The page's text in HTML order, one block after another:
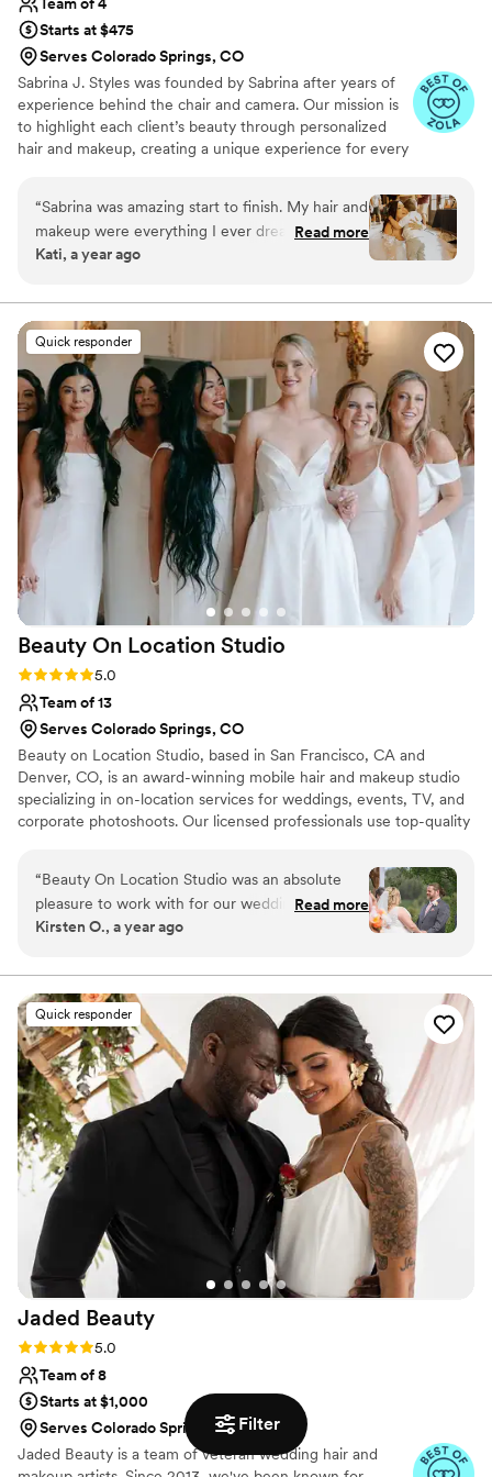
Filter
Starts at $475
Serves Colorado Springs, CO
Sabrina J. Styles was founded by Sabrina after years of
experience behind the chair and camera. Our mission is
to highlight each client’s beauty through personalized
hair and makeup, creating a unique experience for every
building relationships and ensuring every client feels
confident and radiant. With clear communication and a
passion for what we do, we strive to exceed
expectations and make every moment unforgettable!
“Sabrina was amazing start to finish. My hair and
makeup were everything I ever dreamed of and
she even added some glitter and shine to my
recommend”
Read more
Kati, a year ago
Quick responder
Beauty On Location Studio
Rating: 5.0 (8 reviews)
5.0
Team of 13
Serves Colorado Springs, CO
Beauty on Location Studio, based in San Francisco, CA and
Denver, CO, is an award-winning mobile hair and makeup studio
specializing in on-location services for weddings, events, TV, and
corporate photoshoots. Our licensed professionals use top-quality
makeup, false lashes, clip-in extensions, and touch-ups. With a
large, experienced team, we can travel anywhere to provide on-
site services that help you look and feel stunning while enjoying a
calm, stress-free experience.
“Beauty On Location Studio was an absolute
pleasure to work with for our wedding day.
Their communication throughout the planning
which helped put us at ease. On the day of, the
team created beautiful, unique hair and makeup
looks for each member of our wedding party,
perfectly complementing our individual styles.
We were thrilled with the quality of their work
and the value they provided. They truly helped
make our special day even more beautiful and
memorable.
Read more
Kirsten O., a year ago
Quick responder
Jaded Beauty
Rating: 5.0 (7 reviews)
5.0
Team of 8
Starts at $1,000
Serves Colorado Springs, CO
Jaded Beauty is a team of veteran wedding hair and